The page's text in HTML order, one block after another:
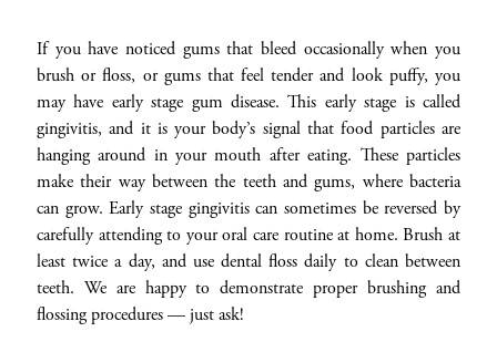
If you have noticed gums that bleed occasionally when you
brush or floss, or gums that feel tender and look puffy, you
may have early stage gum disease. This early stage is called
gingivitis, and it is your body’s signal that food particles are
hanging around in your mouth after eating. These particles
make their way between the teeth and gums, where bacteria
can grow. Early stage gingivitis can sometimes be reversed by
carefully attending to your oral care routine at home. Brush at
least twice a day, and use dental floss daily to clean between
teeth. We are happy to demonstrate proper brushing and
flossing procedures — just ask!